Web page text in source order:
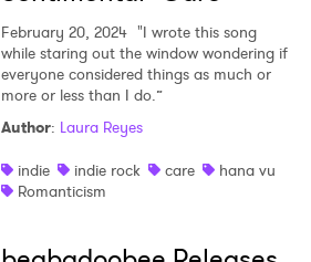
February 20, 2024 "I wrote this song
while staring out the window wondering if
everyone considered things as much or
more or less than I do.”
Author: Laura Reyes
indie
indie rock care
hana vu
Romanticism